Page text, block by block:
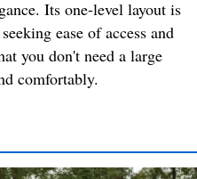
Its one-level layout is
ease of access and
you don't need a large
comfortably.